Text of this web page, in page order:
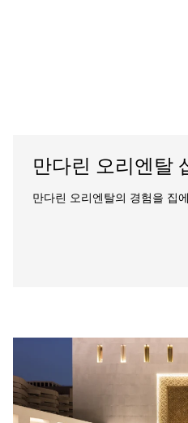
만다린 오리엔탈
만다린 오리엔탈의 경험을 집